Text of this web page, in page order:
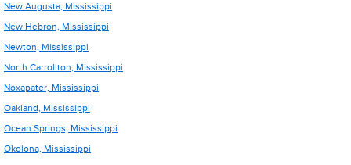
New Augusta, Mississippi
New Hebron, Mississippi
Newton, Mississippi
North Carrollton, Mississippi
Noxapater, Mississippi
Oakland, Mississippi
Ocean Springs, Mississippi
Okolona, Mississippi